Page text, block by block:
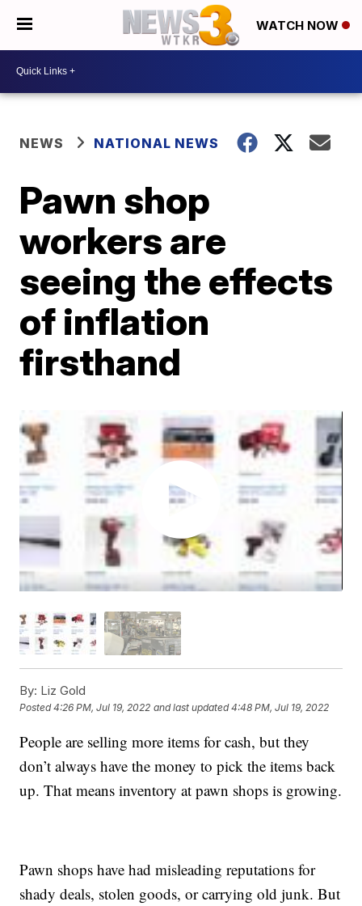
WATCH NOW
NEWS NATIONAL NEWS
Pawn shop
workers are
seeing the effects
of inflation
firsthand
By: Liz Gold
Posted4:26 PM, Jul 19, 2022 and last updated 4:48 PM, Jul 19, 2022
People are selling more items for cash, but they
don’t always have the money to pick the items back
up. That means inventory at pawn shops is growing.
Pawn shops have had misleading reputations for
shady deals, stolen goods, or carrying old junk. But